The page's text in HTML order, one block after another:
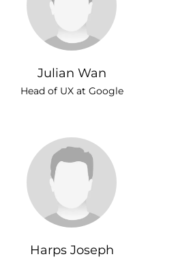
Julian Wan
Head of UX at Google
Harps Joseph